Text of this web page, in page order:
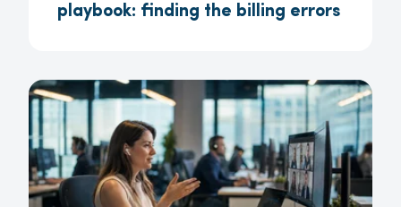
playbook: finding the billing errors